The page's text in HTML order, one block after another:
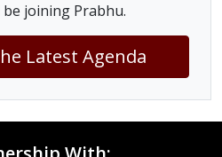
joining Prabhu.
Latest Agenda